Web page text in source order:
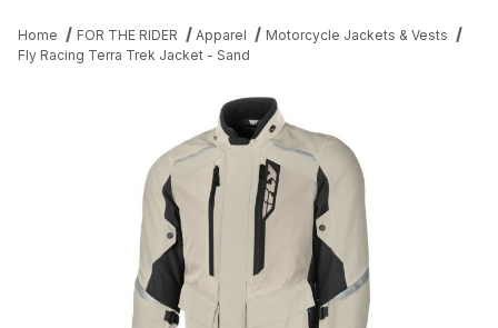
Home FOR THE RIDER Apparel
Motorcycle Jackets & Vests
Fly Racing Terra Trek Jacket - Sand